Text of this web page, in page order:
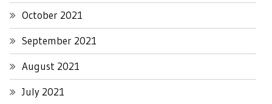
October 2021
September 2021
August 2021
July 2021